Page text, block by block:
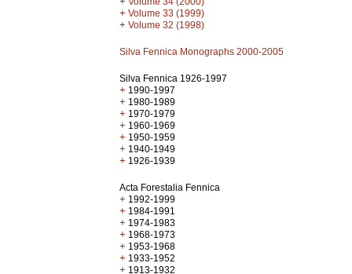
+ Volume 33 (1999)
+ Volume 32 (1998)
Silva Fennica Monographs 2000-2005
Silva Fennica 1926-1997
+ 1990-1997
+ 1980-1989
+ 1970-1979
+ 1960-1969
+ 1950-1959
+ 1940-1949
+ 1926-1939
Acta Forestalia Fennica
+ 1992-1999
+ 1984-1991
+ 1974-1983
+ 1968-1973
+ 1953-1968
+ 1933-1952
+ 1913-1932